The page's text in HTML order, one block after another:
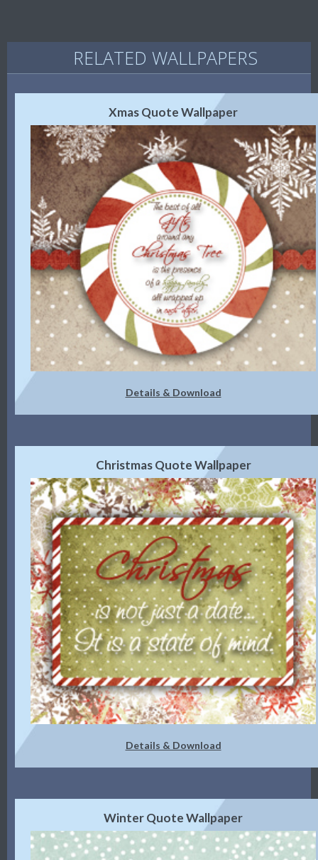
RELATED WALLPAPERS
Xmas Quote Wallpaper
Details & Download
Christmas Quote Wallpaper
Details & Download
Winter Quote Wallpaper